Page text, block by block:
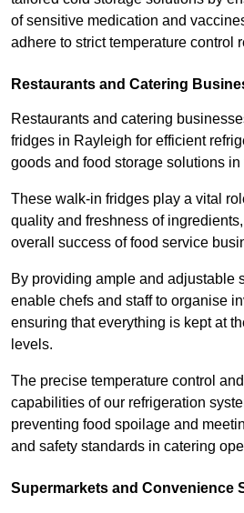
of sensitive medication and
adhere to strict temperature control
Restaurants and Catering
Restaurants and catering
fridges in Rayleigh for efficient
goods and food storage solutions
These walk-in fridges play a vital
quality and freshness of
overall success of food service
By providing ample and adjustable
enable chefs and staff to organise
ensuring that everything is kept at
levels.
The precise temperature control
capabilities of our refrigeration
preventing food spoilage and
and safety standards in catering
Supermarkets and Convenience